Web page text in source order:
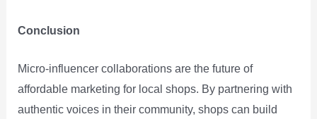
Conclusion
Micro‑influencer collaborations are the future of
affordable marketing for local shops. By partnering with
authentic voices in their community, shops can build